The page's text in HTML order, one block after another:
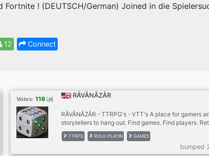
Fortnite ! (DEUTSCH/German) Joined in die
12 Connect
Votes: 116 RÅVÅNÅZÅR
RÅVÅNÅZÅR - TTRPG's - VTT's A place for gamers
storytellers to hang out. Find games. Find players.
older hard to find table top role-playing games. Many
and out of publication games. New and modern pen &
games. Stop by our community if you are looking for
TTRPG ROLE-PLAYIN GAMES
bumped